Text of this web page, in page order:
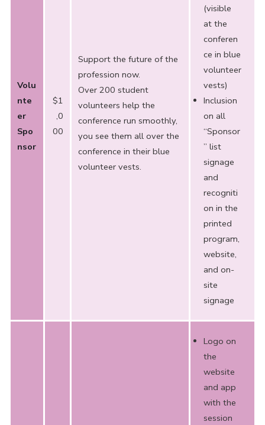
Volu
nte
er
Spo
nsor
$1
,0
00
Support the future of the
profession now.
Over 200 student
volunteers help the
conference run smoothly,
you see them all over the
conference in their blue
volunteer vests.
(visible
at the
conferen
ce in blue
volunteer
vests)
Inclusion
on all
“Sponsor
” list
signage
and
recogniti
on in the
printed
program,
website,
and on-
site
signage
Logo on
the
website
and app
with the
session